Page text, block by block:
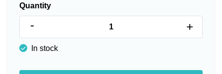
Quantity
- +
In stock